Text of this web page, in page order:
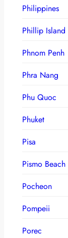
Philippines
Phillip Island
Phnom Penh
Phra Nang
Phu Quoc
Phuket
Pisa
Pismo Beach
Pocheon
Pompeii
Porec